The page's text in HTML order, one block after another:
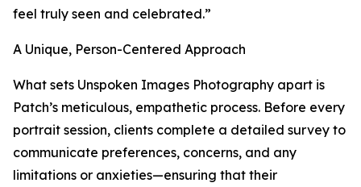
feel truly seen and celebrated.”
A Unique, Person-Centered Approach
What sets Unspoken Images Photography apart is
Patch’s meticulous, empathetic process. Before every
portrait session, clients complete a detailed survey to
communicate preferences, concerns, and any
limitations or anxieties—ensuring that their